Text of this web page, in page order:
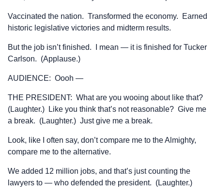
Vaccinated the nation. Transformed the economy. Earned
historic legislative victories and midterm results.
But the job isn’t finished. I mean — it is finished for Tucker
Carlson. (Applause.)
AUDIENCE: Oooh —
THE PRESIDENT: What are you wooing about like that?
(Laughter.) Like you think that’s not reasonable? Give me
a break. (Laughter.) Just give me a break.
Look, like I often say, don’t compare me to the Almighty,
compare me to the alternative.
We added 12 million jobs, and that’s just counting the
lawyers to — who defended the president. (Laughter.)